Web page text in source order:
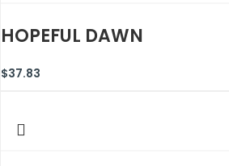
HOPEFUL DAWN
$37.83